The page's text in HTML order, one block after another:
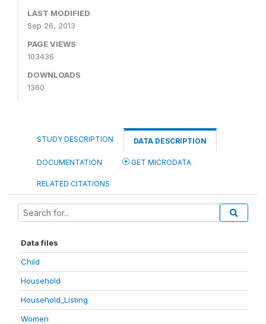
LAST MODIFIED
Sep 26, 2013
PAGE VIEWS
103436
DOWNLOADS
1360
STUDY DESCRIPTION DATA DESCRIPTION
DOCUMENTATION GET MICRODATA
RELATED CITATIONS
Data files
Child
Household
Household_Listing
Women